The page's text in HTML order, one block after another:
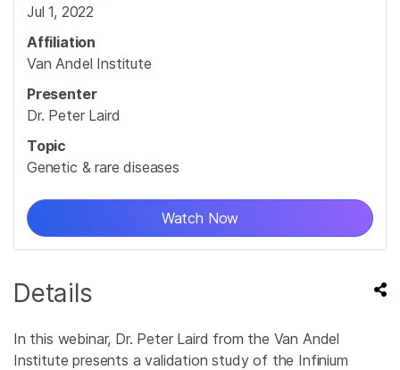
Details
In this webinar, Dr. Peter Laird from the Van Andel
Institute presents a validation study of the Infinium
Jul 1, 2022
Affiliation
Van Andel Institute
Presenter
Dr. Peter Laird
Topic
Genetic & rare diseases
Watch Now